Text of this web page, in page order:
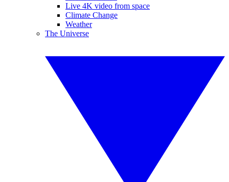
Live 4K video from space
Climate Change
Weather
The Universe